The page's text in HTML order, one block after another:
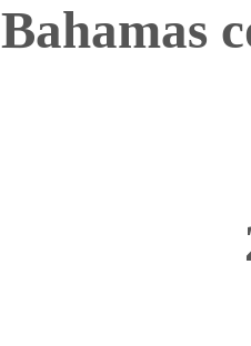
Bahamas